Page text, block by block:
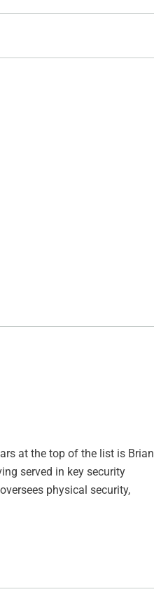
at the top of the list is Brian
served in key security
physical security,